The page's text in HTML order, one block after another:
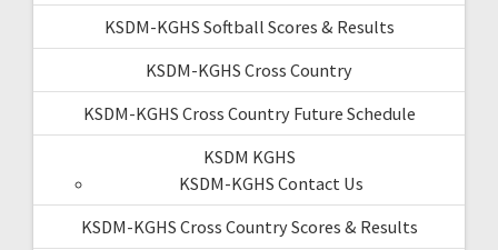
KSDM-KGHS Softball Scores & Results
KSDM-KGHS Cross Country
KSDM-KGHS Cross Country Future Schedule
KSDM KGHS
KSDM-KGHS Contact Us
KSDM-KGHS Cross Country Scores & Results